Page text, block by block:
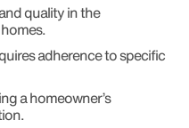
quality in the
adherence to specific
a homeowner’s